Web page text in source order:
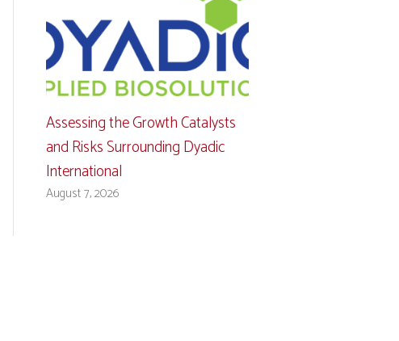
Assessing the Growth Catalysts
and Risks Surrounding Dyadic
International
August 7, 2026